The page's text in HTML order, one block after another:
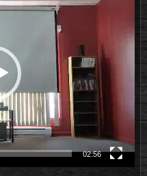
02:56